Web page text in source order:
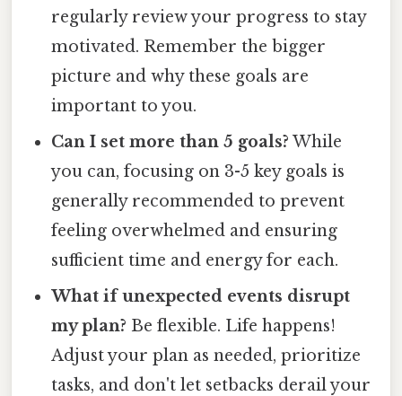
regularly review your progress to stay
motivated. Remember the bigger
picture and why these goals are
important to you.
Can I set more than 5 goals? While
you can, focusing on 3-5 key goals is
generally recommended to prevent
feeling overwhelmed and ensuring
sufficient time and energy for each.
What if unexpected events disrupt
my plan? Be flexible. Life happens!
Adjust your plan as needed, prioritize
tasks, and don't let setbacks derail your